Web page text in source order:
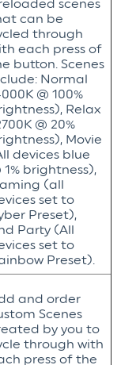
scenes
can be
through
each press of
button. Scenes
Normal
@ 100%
Relax
@ 20%
Movie
devices blue
1% brightness),
(all
set to
Preset),
Party (All
set to
Preset).
and order
Scenes
by you to
through with
press of the